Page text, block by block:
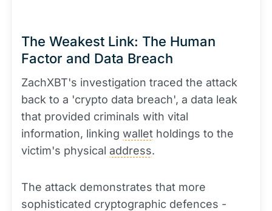
The Weakest Link: The Human
Factor and Data Breach
ZachXBT's investigation traced the attack
back to a 'crypto data breach', a data leak
that provided criminals with vital
information, linking wallet holdings to the
victim's physical address.
The attack demonstrates that more
sophisticated cryptographic defences -